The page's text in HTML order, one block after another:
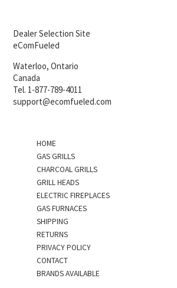
Dealer Selection Site
eComFueled
Waterloo, Ontario
Canada
Tel. 1-877-789-4011
support@ecomfueled.com
HOME
GAS GRILLS
CHARCOAL GRILLS
GRILL HEADS
ELECTRIC FIREPLACES
GAS FURNACES
SHIPPING
RETURNS
PRIVACY POLICY
CONTACT
BRANDS AVAILABLE